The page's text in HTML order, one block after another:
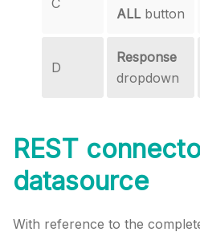
C
ALLbutton
D
Response
dropdown
REST
datasource
With reference to the